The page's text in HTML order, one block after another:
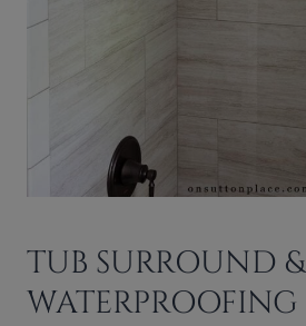
TUB SURROUND &
WATERPROOFING